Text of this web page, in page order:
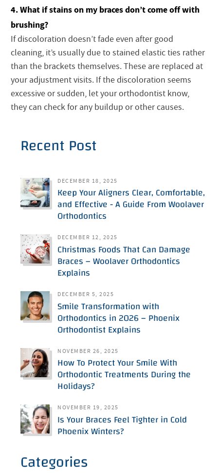
4. What if stains on my braces don’t come off with
brushing?
If discoloration doesn’t fade even after good
cleaning, it’s usually due to stained elastic ties rather
than the brackets themselves. These are replaced at
your adjustment visits. If the discoloration seems
excessive or sudden, let your orthodontist know,
they can check for any buildup or other causes.
Recent Post
DECEMBER 18, 2025
Keep Your Aligners Clear, Comfortable,
and Effective - A Guide From Woolaver
Orthodontics
DECEMBER 12, 2025
Christmas Foods That Can Damage
Braces – Woolaver Orthodontics
Explains
DECEMBER 5, 2025
Smile Transformation with
Orthodontics in 2026 – Phoenix
Orthodontist Explains
NOVEMBER 26, 2025
How To Protect Your Smile With
Orthodontic Treatments During the
Holidays?
NOVEMBER 19, 2025
Is Your Braces Feel Tighter in Cold
Phoenix Winters?
Categories